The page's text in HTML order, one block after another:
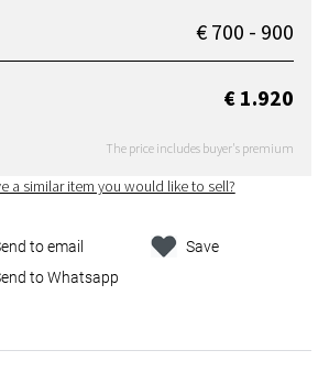
€ 700 - 900
€ 1.920
The price includes buyer's premium
a similar item you would like to sell?
to email
to Whatsapp
Save